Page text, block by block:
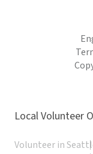
Local Volunteer
Volunteer in